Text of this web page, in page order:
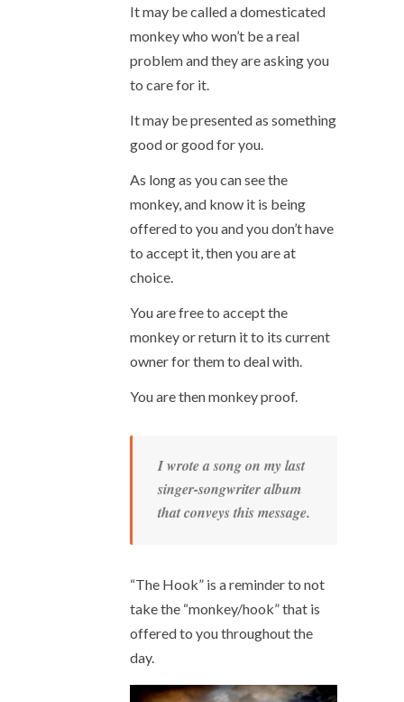
It may be called a domesticated
monkey who won’t be a real
problem and they are asking you
to care for it.
It may be presented as something
good or good for you.
As long as you can see the
monkey, and know it is being
offered to you and you don’t have
to accept it, then you are at
choice.
You are free to accept the
monkey or return it to its current
owner for them to deal with.
You are then monkey proof.
I wrote a song on my last
singer-songwriter album
that conveys this message.
“The Hook” is a reminder to not
take the “monkey/hook” that is
offered to you throughout the
day.